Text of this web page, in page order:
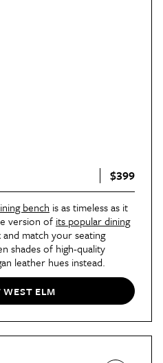
$399
bench is as timeless as it
version of its popular dining
and match your seating
shades of high-quality
leather hues instead.
ELM